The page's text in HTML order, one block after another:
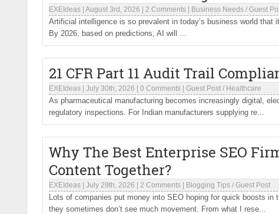
EXEIdeas August 3rd, 2026 2 Comments Business Needs / Guest
Artificial intelligence is so prevalent in today’s business world
By 2026, based on predictions, AI will ...
21 CFR Part 11 Audit Trail
EXEIdeas July 30th, 2026 0 Comments Guest Post / Healthcare
As pharmaceutical manufacturing becomes increasingly digital,
regulatory inspections. For Indian manufacturers supplying re...
Why The Best Enterprise SEO
Content Together?
EXEIdeas July 29th, 2026 2 Comments Blogging Tips / Guest Post
Lots of companies put money into SEO hoping for quick boosts
they sometimes don’t see much movement. From what I rese...